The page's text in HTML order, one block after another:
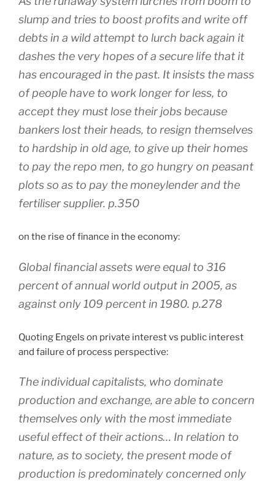
slump and tries to boost profits and write off
debts in a wild attempt to lurch back again it
dashes the very hopes of a secure life that it
has encouraged in the past. It insists the mass
of people have to work longer for less, to
accept they must lose their jobs because
bankers lost their heads, to resign themselves
to hardship in old age, to give up their homes
to pay the repo men, to go hungry on peasant
plots so as to pay the moneylender and the
fertiliser supplier. p.350
on the rise of finance in the economy:
Global financial assets were equal to 316
percent of annual world output in 2005, as
against only 109 percent in 1980. p.278
Quoting Engels on private interest vs public interest
and failure of process perspective:
The individual capitalists, who dominate
production and exchange, are able to concern
themselves only with the most immediate
useful effect of their actions… In relation to
nature, as to society, the present mode of
production is predominately concerned only